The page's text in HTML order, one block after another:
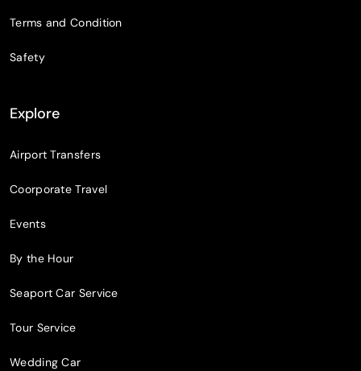
Terms and Condition
Safety
Explore
Airport Transfers
Coorporate Travel
Events
By the Hour
Seaport Car Service
Tour Service
Wedding Car